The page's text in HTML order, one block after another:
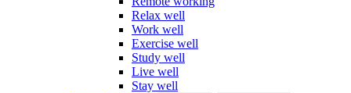
Relax well
Work well
Exercise well
Study well
Live well
Stay well